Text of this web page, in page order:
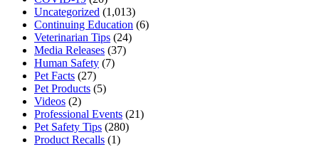
Uncategorized (1,013)
Continuing Education (6)
Veterinarian Tips (24)
Media Releases (37)
Human Safety (7)
Pet Facts (27)
Pet Products (5)
Videos (2)
Professional Events (21)
Pet Safety Tips (280)
Product Recalls (1)